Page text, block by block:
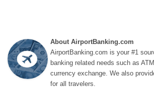
About AirportBanking.com
AirportBanking.com is your #1
banking related needs such as
currency exchange. We also
for all travelers.